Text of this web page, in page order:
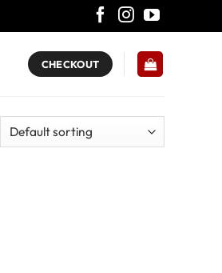
CHECKOUT